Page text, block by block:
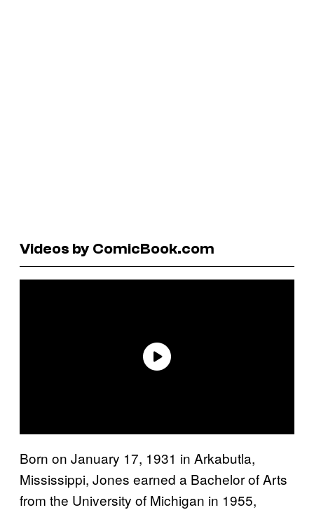
Videos by ComicBook.com
Born on January 17, 1931 in Arkabutla,
Mississippi, Jones earned a Bachelor of Arts
from the University of Michigan in 1955,